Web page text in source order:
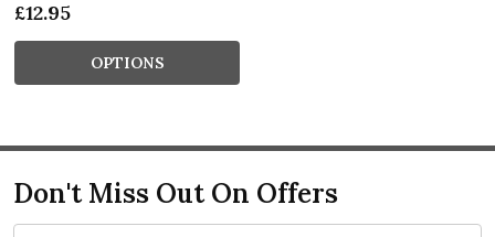
£12.95
OPTIONS
Don't Miss Out On Offers